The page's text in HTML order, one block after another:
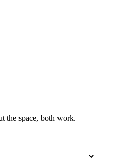
the space, both work.